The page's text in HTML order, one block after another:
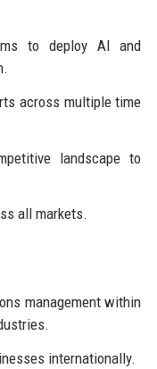
to deploy AI and
across multiple time
landscape to
all markets.
management within
internationally.